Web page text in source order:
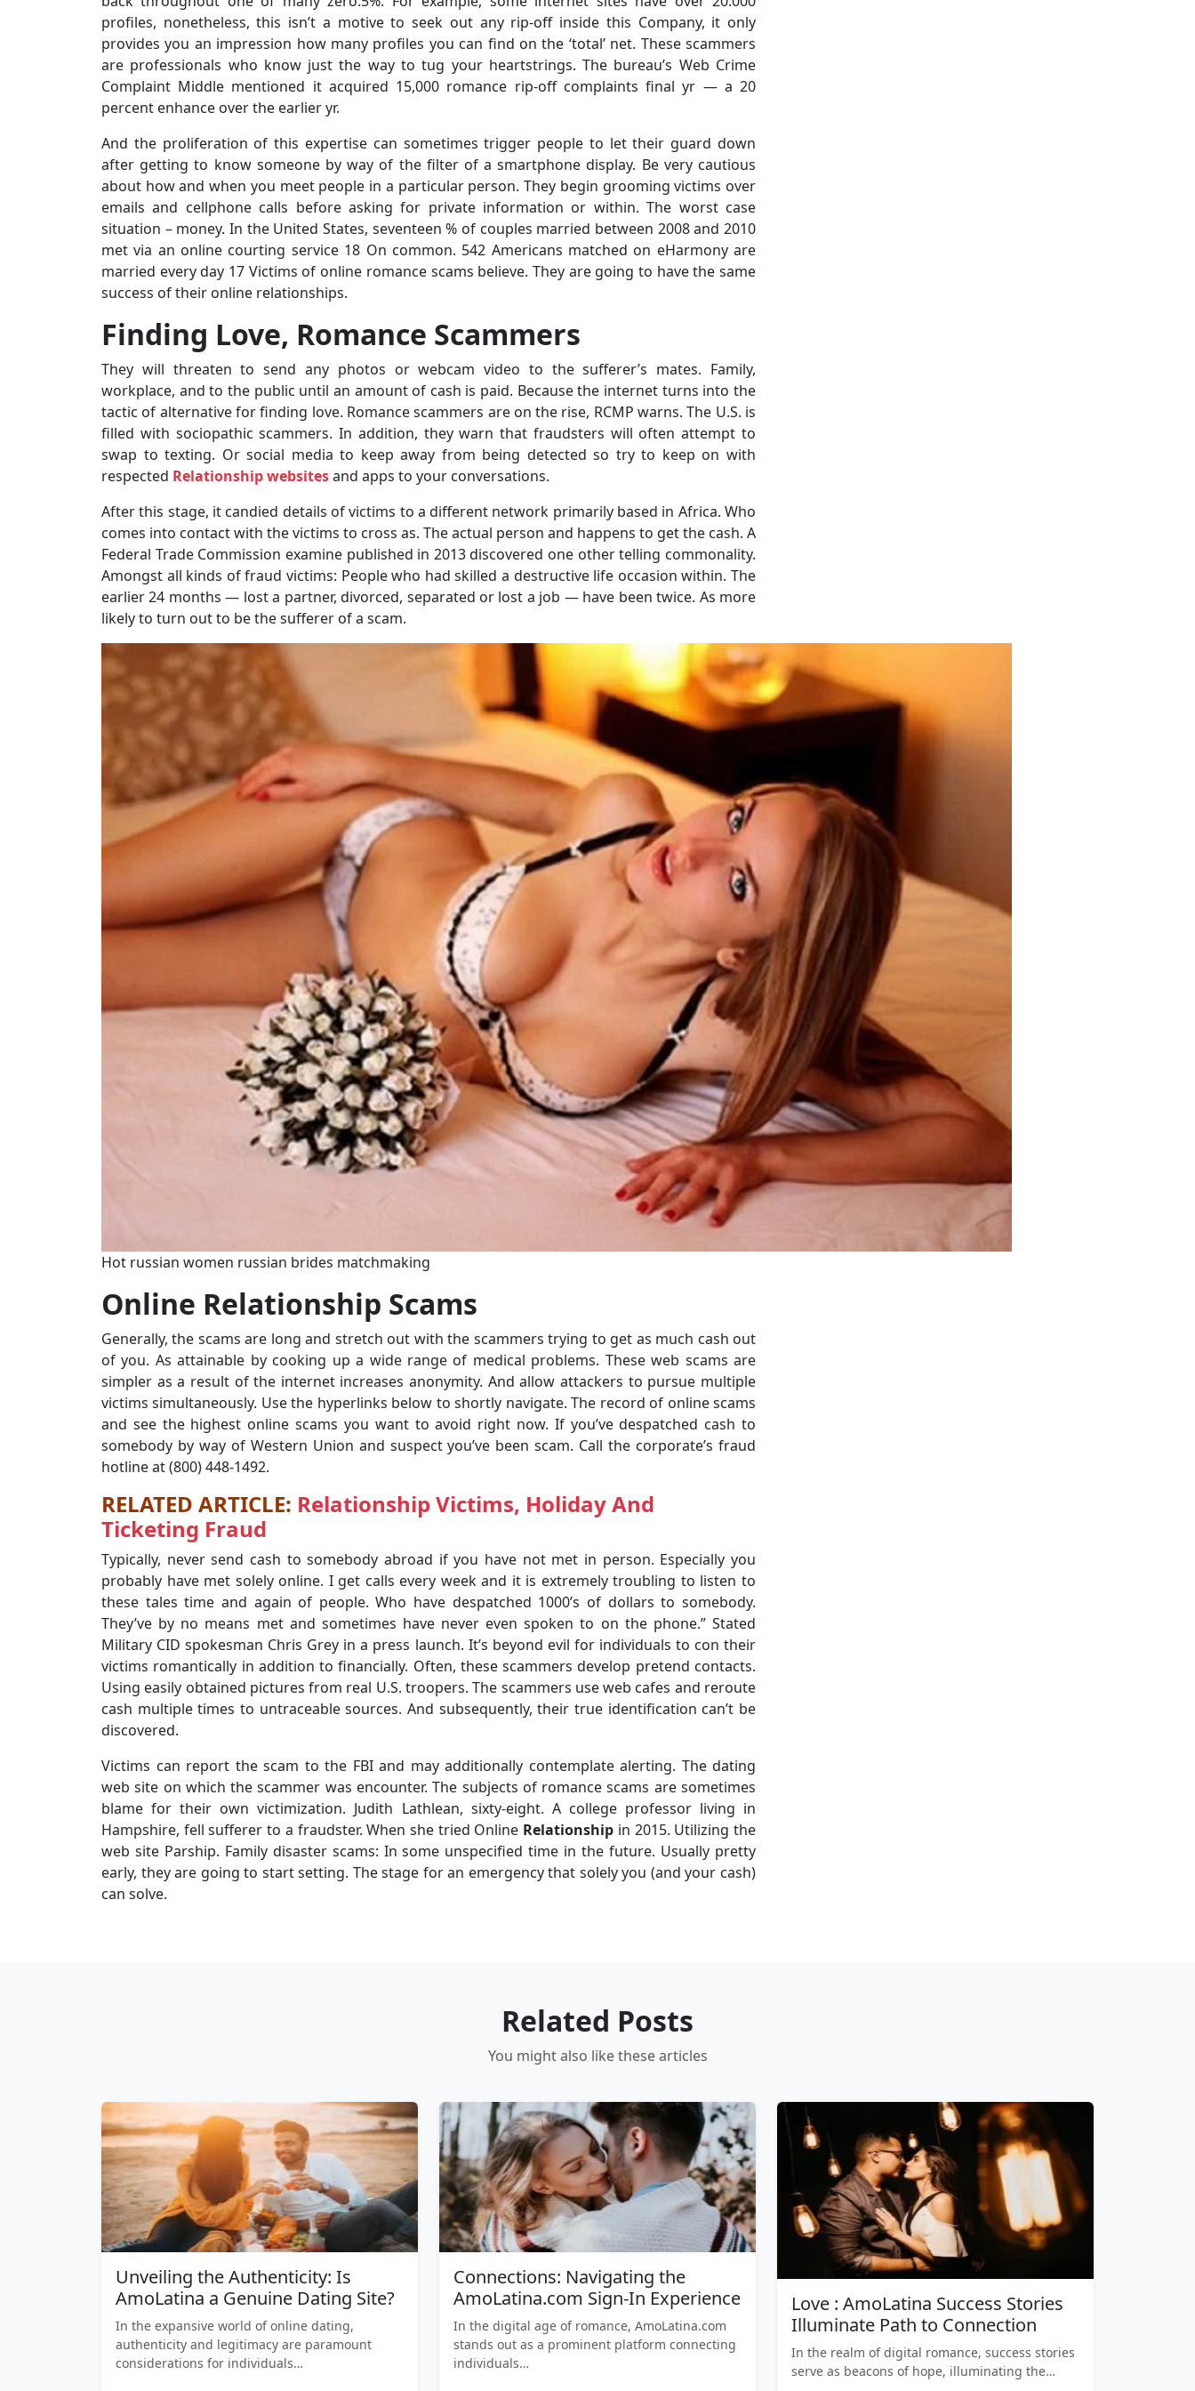
profiles, nonetheless, this isn’t a motive to seek out any rip-off inside this Company, it only
provides you an impression how many profiles you can find on the ‘total’ net. These scammers
are professionals who know just the way to tug your heartstrings. The bureau’s Web Crime
Complaint Middle mentioned it acquired 15,000 romance rip-off complaints final yr ― a 20
percent enhance over the earlier yr.
And the proliferation of this expertise can sometimes trigger people to let their guard down
after getting to know someone by way of the filter of a smartphone display. Be very cautious
about how and when you meet people in a particular person. They begin grooming victims over
emails and cellphone calls before asking for private information or within. The worst case
situation – money. In the United States, seventeen % of couples married between 2008 and 2010
met via an online courting service 18 On common. 542 Americans matched on eHarmony are
married every day 17 Victims of online romance scams believe. They are going to have the same
success of their online relationships.
Finding Love, Romance Scammers
They will threaten to send any photos or webcam video to the sufferer’s mates. Family,
workplace, and to the public until an amount of cash is paid. Because the internet turns into the
tactic of alternative for finding love. Romance scammers are on the rise, RCMP warns. The U.S. is
filled with sociopathic scammers. In addition, they warn that fraudsters will often attempt to
swap to texting. Or social media to keep away from being detected so try to keep on with
respected Relationship websitesand apps to your conversations.
After this stage, it candied details of victims to a different network primarily based in Africa. Who
comes into contact with the victims to cross as. The actual person and happens to get the cash. A
Federal Trade Commission examine published in 2013 discovered one other telling commonality.
Amongst all kinds of fraud victims: People who had skilled a destructive life occasion within. The
earlier 24 months ― lost a partner, divorced, separated or lost a job ― have been twice. As more
likely to turn out to be the sufferer of a scam.
Hot russian women russian brides matchmaking
Online Relationship Scams
Generally, the scams are long and stretch out with the scammers trying to get as much cash out
of you. As attainable by cooking up a wide range of medical problems. These web scams are
simpler as a result of the internet increases anonymity. And allow attackers to pursue multiple
victims simultaneously. Use the hyperlinks below to shortly navigate. The record of online scams
and see the highest online scams you want to avoid right now. If you’ve despatched cash to
somebody by way of Western Union and suspect you’ve been scam. Call the corporate’s fraud
hotline at (800) 448-1492.
RELATED ARTICLE: Relationship Victims, Holiday And
Ticketing Fraud
Typically, never send cash to somebody abroad if you have not met in person. Especially you
probably have met solely online. I get calls every week and it is extremely troubling to listen to
these tales time and again of people. Who have despatched 1000’s of dollars to somebody.
They’ve by no means met and sometimes have never even spoken to on the phone.” Stated
Military CID spokesman Chris Grey in a press launch. It’s beyond evil for individuals to con their
victims romantically in addition to financially. Often, these scammers develop pretend contacts.
Using easily obtained pictures from real U.S. troopers. The scammers use web cafes and reroute
cash multiple times to untraceable sources. And subsequently, their true identification can’t be
discovered.
Victims can report the scam to the FBI and may additionally contemplate alerting. The dating
web site on which the scammer was encounter. The subjects of romance scams are sometimes
blame for their own victimization. Judith Lathlean, sixty-eight. A college professor living in
Hampshire, fell sufferer to a fraudster. When she tried Online Relationship in 2015. Utilizing the
web site Parship. Family disaster scams: In some unspecified time in the future. Usually pretty
early, they are going to start setting. The stage for an emergency that solely you (and your cash)
can solve.
Related Posts
You might also like these articles
Unveiling the Authenticity: Is
AmoLatina a Genuine Dating Site?
In the expansive world of online dating,
authenticity and legitimacy are paramount
considerations for individuals…
Connections: Navigating the
AmoLatina.com Sign-In Experience
In the digital age of romance, AmoLatina.com
stands out as a prominent platform connecting
individuals…
Love : AmoLatina Success Stories
Illuminate Path to Connection
In the realm of digital romance, success stories
serve as beacons of hope, illuminating the…